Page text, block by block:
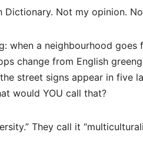
Dictionary. Not my opinion.
when a neighbourhood
change from English
street signs appear in five
would YOU call that?
They call it